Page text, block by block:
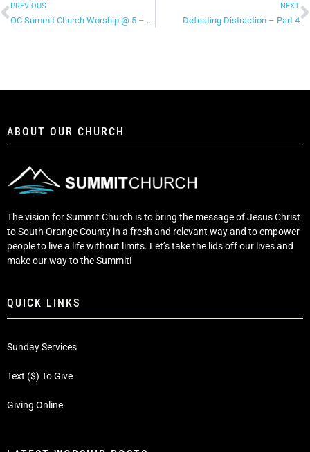
PREVIOUS
OC Summit Church Worship @ 5 – “You Make Me Brave”
NEXT
Defeating Distraction – Part 4
ABOUT OUR CHURCH
The vision for Summit Church is to bring the message of Jesus Christ
to South Orange County in a fresh and relevant way and to empower
people to live a life without limits. Let’s take the lids off our lives and
make our way to the Summit!
QUICK LINKS
Sunday Services
Text ($) To Give
Giving Online